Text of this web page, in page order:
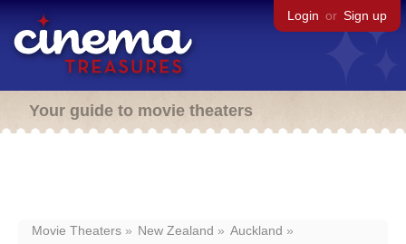
Login or Sign up
Your guide to movie theaters
Movie Theaters New Zealand
Auckland